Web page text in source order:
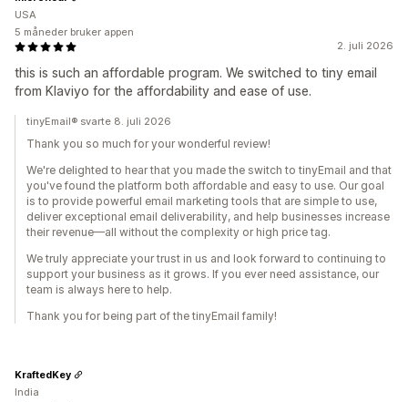
2. juli 2026
this is such an affordable program. We switched to tiny email
from Klaviyo for the affordability and ease of use.
USA
5 måneder bruker appen
tinyEmail® svarte 8. juli 2026
Thank you so much for your wonderful review!
We're delighted to hear that you made the switch to tinyEmail and that
you've found the platform both affordable and easy to use. Our goal
is to provide powerful email marketing tools that are simple to use,
deliver exceptional email deliverability, and help businesses increase
their revenue—all without the complexity or high price tag.
We truly appreciate your trust in us and look forward to continuing to
support your business as it grows. If you ever need assistance, our
team is always here to help.
Thank you for being part of the tinyEmail family!
KraftedKey
India